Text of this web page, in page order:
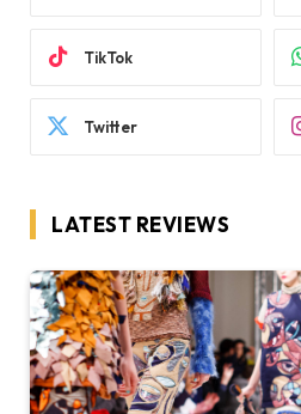
TikTok
Twitter
LATEST REVIEWS